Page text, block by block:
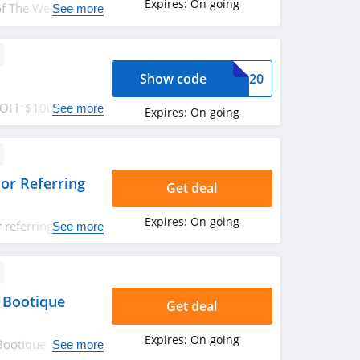
The Week + FREE
See more Expires: On going
$100+ order.
See more
00S20
Show code
Expires: On going
Referring
referring friend.
See more
Get deal
Expires: On going
Bootique
See more
Get deal
Expires: On going